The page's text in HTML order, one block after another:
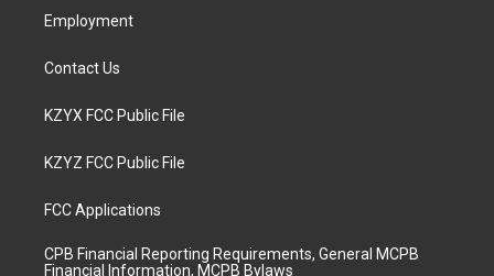
Employment
Contact Us
KZYX FCC Public File
KZYZ FCC Public File
FCC Applications
CPB Financial Reporting Requirements, General MCPB
Financial Information, MCPB Bylaws